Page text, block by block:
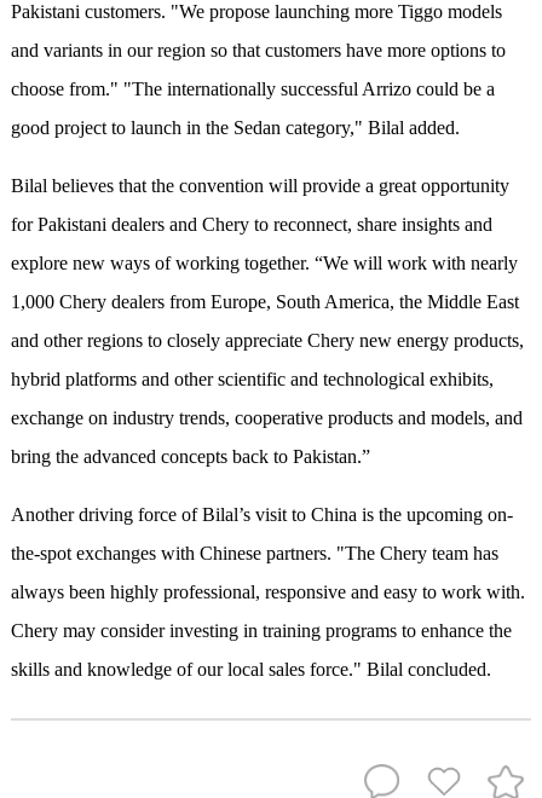
Pakistani customers. "We propose launching more Tiggo models
and variants in our region so that customers have more options to
choose from." "The internationally successful Arrizo could be a
good project to launch in the Sedan category," Bilal added.
Bilal believes that the convention will provide a great opportunity
for Pakistani dealers and Chery to reconnect, share insights and
explore new ways of working together. “We will work with nearly
1,000 Chery dealers from Europe, South America, the Middle East
and other regions to closely appreciate Chery new energy products,
hybrid platforms and other scientific and technological exhibits,
exchange on industry trends, cooperative products and models, and
bring the advanced concepts back to Pakistan.”
Another driving force of Bilal’s visit to China is the upcoming on-
the-spot exchanges with Chinese partners. "The Chery team has
always been highly professional, responsive and easy to work with.
Chery may consider investing in training programs to enhance the
skills and knowledge of our local sales force." Bilal concluded.